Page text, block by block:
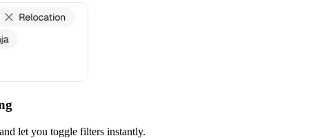
let you toggle filters instantly.